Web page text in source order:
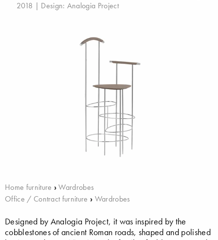
2018 | Design: Analogia Project
Home furniture ›Wardrobes
Office / Contract furniture › Wardrobes
Designed by Analogia Project, it was inspired by the
cobblestones of ancient Roman roads, shaped and polished